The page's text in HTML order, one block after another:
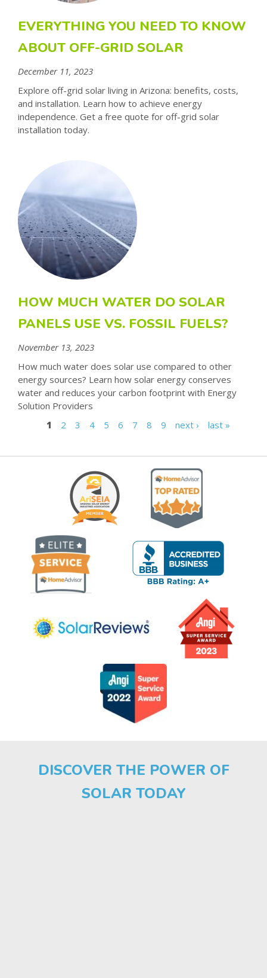
EVERYTHING YOU NEED TO KNOW
ABOUT OFF-GRID SOLAR
December 11, 2023
Explore off-grid solar living in Arizona: benefits, costs,
and installation. Learn how to achieve energy
independence. Get a free quote for off-grid solar
installation today.
HOW MUCH WATER DO SOLAR
PANELS USE VS. FOSSIL FUELS?
November 13, 2023
How much water does solar use compared to other
energy sources? Learn how solar energy conserves
water and reduces your carbon footprint with Energy
Solution Providers
1 2 3 4 5 6 7 8 9 next › last »
DISCOVER THE POWER OF
SOLAR TODAY